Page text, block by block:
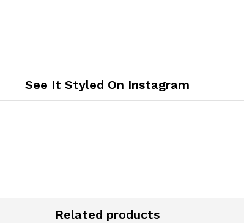
See It Styled On Instagram
Related products